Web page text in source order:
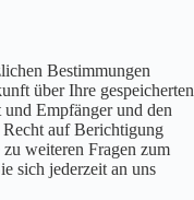
Bestimmungen
über Ihre gespeicherten
Empfänger und den
auf Berichtigung
weiteren Fragen zum
sich jederzeit an uns